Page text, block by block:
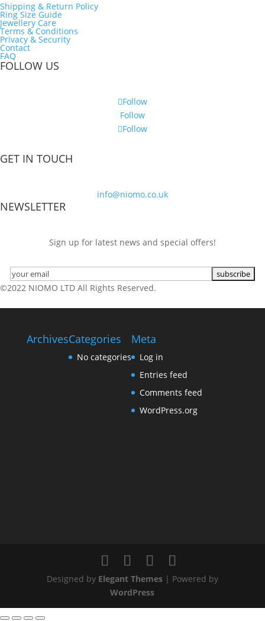
Shipping & Return Policy
Ring Size Guide
Jewellery Care
Terms & Conditions
Privacy & Security
Contact
FAQ
FOLLOW US
Follow
Follow
Follow
GET IN TOUCH
info@niomo.co.uk
NEWSLETTER
Sign up for latest news and special offers!
©2022 NIOMO LTD All Rights Reserved.
ArchivesCategories
No categories
Meta
Log in
Entries feed
Comments feed
WordPress.org
Designed by Elegant Themes| Powered by
WordPress